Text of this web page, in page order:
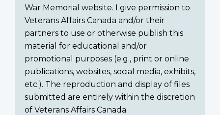
War Memorial website. I give permission to
Veterans Affairs Canada and/or their
partners to use or otherwise publish this
material for educational and/or
promotional purposes (e.g., print or online
publications, websites, social media, exhibits,
etc.). The reproduction and display of files
submitted are entirely within the discretion
of Veterans Affairs Canada.